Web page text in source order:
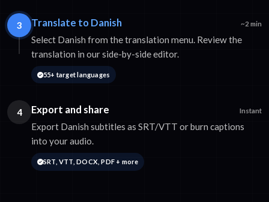
3 Translate to Danish ~2 min
Select Danish from the translation menu. Review the
translation in our side-by-side editor.
55+ target languages
4 Export and share Instant
Export Danish subtitles as SRT/VTT or burn captions
into your audio.
SRT, VTT, DOCX, PDF + more